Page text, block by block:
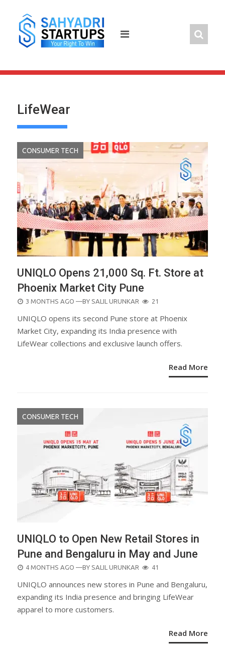
content
LifeWear
CONSUMER TECH
UNIQLO Opens 21,000 Sq. Ft. Store at
Phoenix Market City Pune
POSTED
3 MONTHS AGO —BY SALIL URUNKAR 21
UNIQLO opens its second Pune store at Phoenix
Market City, expanding its India presence with
LifeWear collections and exclusive launch offers.
Read More
CONSUMER TECH
UNIQLO to Open New Retail Stores in
Pune and Bengaluru in May and June
POSTED
4 MONTHS AGO —BY SALIL URUNKAR 41
UNIQLO announces new stores in Pune and Bengaluru,
expanding its India presence and bringing LifeWear
apparel to more customers.
Read More